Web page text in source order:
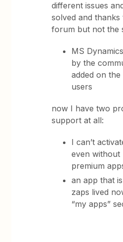
different issues
solved and
forum but not the
MS
by the
added on
users
now I have two
support at all:
I can’t
even without
premium
an app that
zaps lived
“my apps”